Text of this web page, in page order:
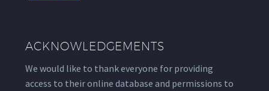
ACKNOWLEDGEMENTS
We would like to thank everyone for providing
access to their online database and permissions to